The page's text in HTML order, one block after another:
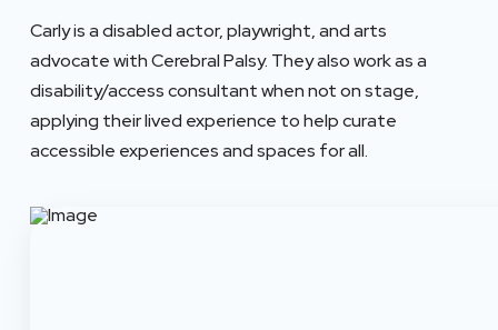
Carly is a disabled actor, playwright, and arts
advocate with Cerebral Palsy. They also work as a
disability/access consultant when not on stage,
applying their lived experience to help curate
accessible experiences and spaces for all.